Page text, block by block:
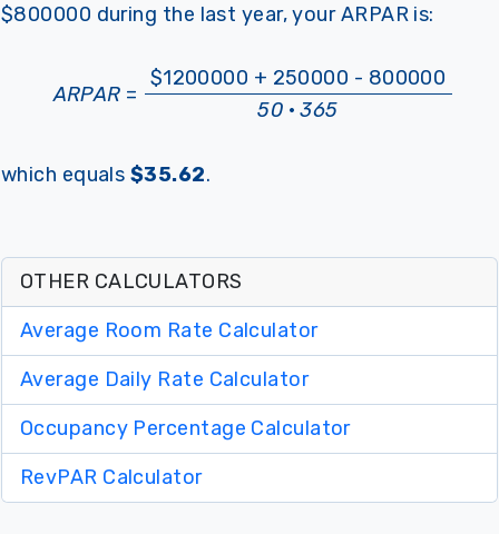
$800000 during the last year, your ARPAR is:
ARPAR =
$1200000 + 250000 - 800000
50 ·365
which equals $35.62.
OTHER CALCULATORS
Average Room Rate Calculator
Average Daily Rate Calculator
Occupancy Percentage Calculator
RevPAR Calculator